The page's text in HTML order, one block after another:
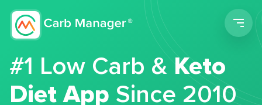
#1 Low Carb &Keto
Diet App Since 2010